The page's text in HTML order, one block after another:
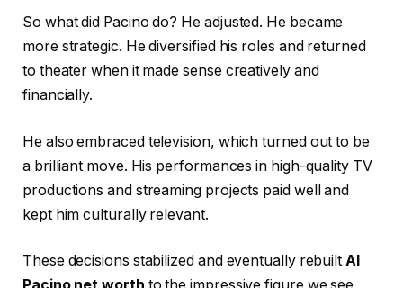
So what did Pacino do? He adjusted. He became
more strategic. He diversified his roles and returned
to theater when it made sense creatively and
financially.
He also embraced television, which turned out to be
a brilliant move. His performances in high-quality TV
productions and streaming projects paid well and
kept him culturally relevant.
These decisions stabilized and eventually rebuiltAl